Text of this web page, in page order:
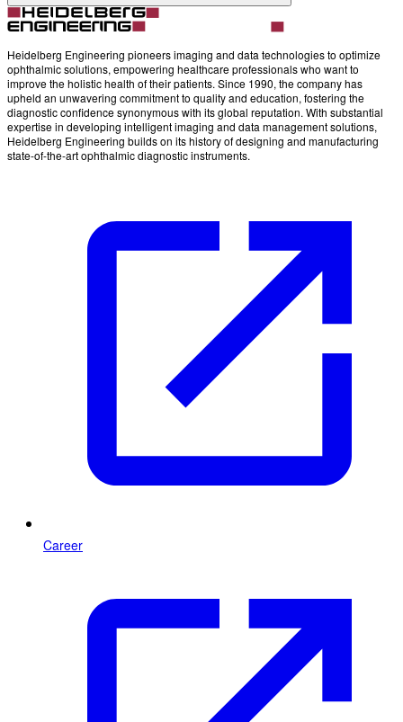
Heidelberg Engineering pioneers imaging and data technologies to optimize
ophthalmic solutions, empowering healthcare professionals who want to
improve the holistic health of their patients. Since 1990, the company has
upheld an unwavering commitment to quality and education, fostering the
diagnostic confidence synonymous with its global reputation. With substantial
expertise in developing intelligent imaging and data management solutions,
Heidelberg Engineering builds on its history of designing and manufacturing
state-of-the-art ophthalmic diagnostic instruments.
Career